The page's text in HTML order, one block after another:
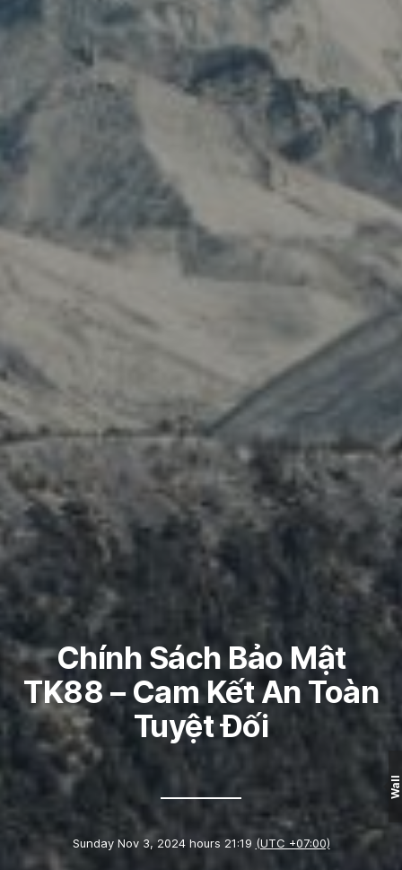
Chính Sách Bảo Mật
TK88 – Cam Kết An Toàn
Tuyệt Đối
Sunday Nov 3, 2024 hours 21:19 (UTC +07:00)
Wall